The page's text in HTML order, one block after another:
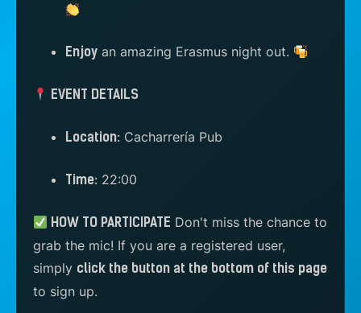
Enjoy an amazing Erasmus night out.
EVENT DETAILS
Location: Cacharrería Pub
Time: 22:00
HOW TO PARTICIPATE Don't miss the chance to
grab the mic! If you are a registered user,
simply click the button at the bottom of this page
to sign up.